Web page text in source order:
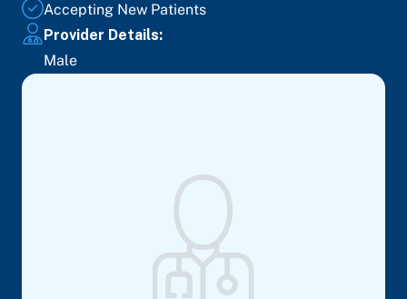
Accepting New Patients
Provider Details:
Male